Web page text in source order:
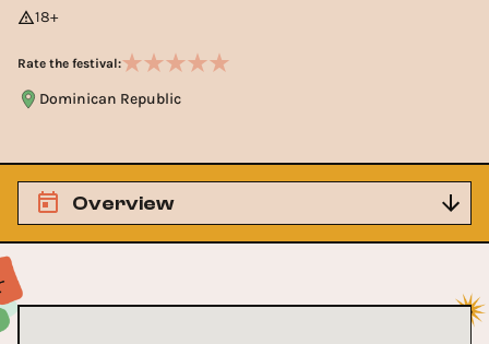
18+
Rate the festival:
Dominican Republic
Overview